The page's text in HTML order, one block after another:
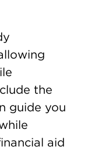
the
guide you
aid